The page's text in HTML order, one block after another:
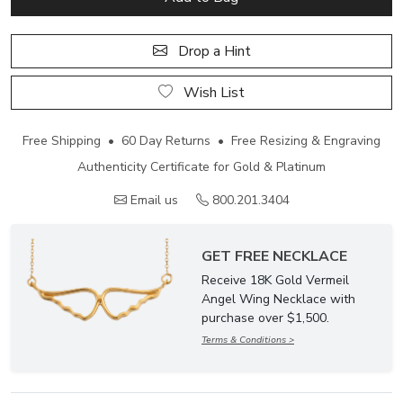
Drop a Hint
Wish List
Free Shipping • 60 Day Returns • Free Resizing & Engraving
Authenticity Certificate for Gold & Platinum
Email us
800.201.3404
GET FREE NECKLACE
Receive 18K Gold Vermeil
Angel Wing Necklace with
purchase over $1,500.
Terms & Conditions >